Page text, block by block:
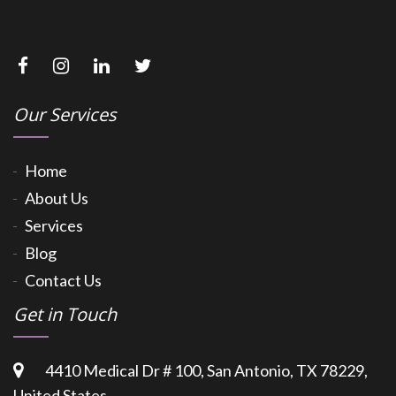
Our Services
Home
About Us
Services
Blog
Contact Us
Get in Touch
4410 Medical Dr # 100, San Antonio, TX 78229,